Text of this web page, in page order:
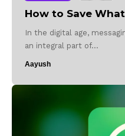
How to Save
In the digital age,
an integral part of…
Aayush